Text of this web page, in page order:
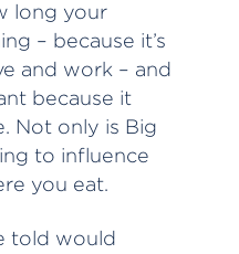
long your
– because it’s
and work – and
because it
Not only is Big
to influence
you eat.
told would